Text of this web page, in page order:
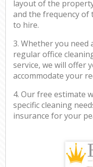
layout of the
and the frequency of
to hire.
3. Whether you need
regular office
service, we will offer
accommodate your
4. Our free estimate
specific cleaning
insurance for your